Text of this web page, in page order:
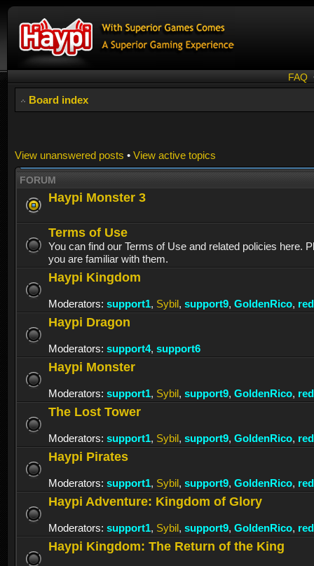
FAQ
Board index
View unanswered posts • View active topics
FORUM
Haypi Monster 3
Terms of Use
You can find our Terms of Use and related policies here.
you are familiar with them.
Haypi Kingdom
Moderators: support1, Sybil, support9, GoldenRico,
Haypi Dragon
Moderators: support4, support6
Haypi Monster
Moderators: support1, Sybil, support9, GoldenRico,
The Lost Tower
Moderators: support1, Sybil, support9, GoldenRico,
Haypi Pirates
Moderators: support1, Sybil, support9, GoldenRico,
Haypi Adventure: Kingdom of Glory
Moderators: support1, Sybil, support9, GoldenRico,
Haypi Kingdom: The Return of the King